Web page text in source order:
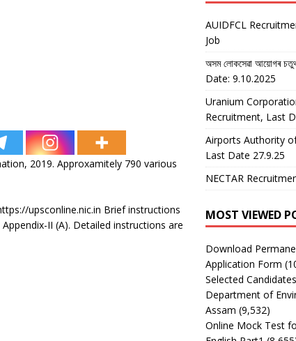
2019. Approxamitely 790 various
upsconline.nic.in Brief instructions
II (A). Detailed instructions are
AUIDFCL
Job
অসম লোকসেৱা আয়োগৰ
Date: 9.10.2025
Uranium
Recruitment, Last
Airports Authority
Last Date 27.9.25
NECTAR
MOST VIEWED
Download
Application Form
Selected
Department of
Assam (9,532)
Online Mock Test